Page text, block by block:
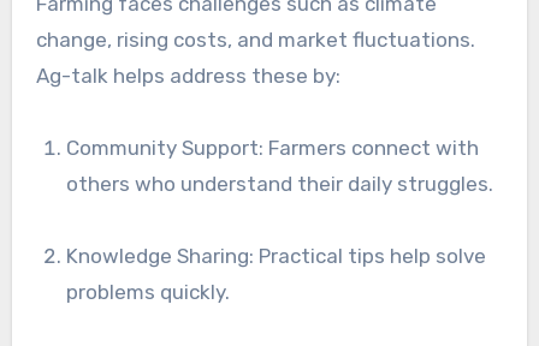
change, rising costs, and market fluctuations.
Ag-talk helps address these by:
Community Support: Farmers connect with
others who understand their daily struggles.
Knowledge Sharing: Practical tips help solve
problems quickly.